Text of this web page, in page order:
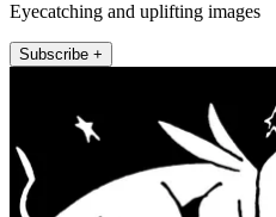
Eyecatching and uplifting images
Subscribe +